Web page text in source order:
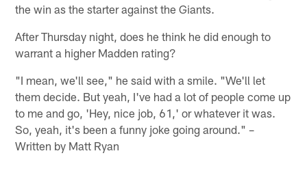
the win as the starter against the Giants.
After Thursday night, does he think he did enough to
warrant a higher Madden rating?
"I mean, we'll see," he said with a smile. "We'll let
them decide. But yeah, I've had a lot of people come up
to me and go, 'Hey, nice job, 61,' or whatever it was.
So, yeah, it's been a funny joke going around." –
Written by Matt Ryan